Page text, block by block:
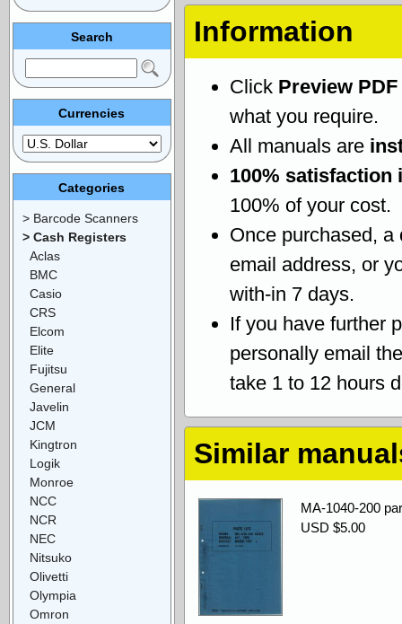
Information
Click Preview PDF
what you require.
All manuals are
100% satisfaction
100% of your cost.
Once purchased, a
email address, or
with-in 7 days.
If you have further
personally email
take 1 to 12 hours
Similar
MA-1040-200
USD $5.00
Search
Currencies
Categories
> Barcode Scanners
> Cash Registers
Aclas
BMC
Casio
CRS
Elcom
Elite
Fujitsu
General
Javelin
JCM
Kingtron
Logik
Monroe
NCC
NCR
NEC
Nitsuko
Olivetti
Olympia
Omron